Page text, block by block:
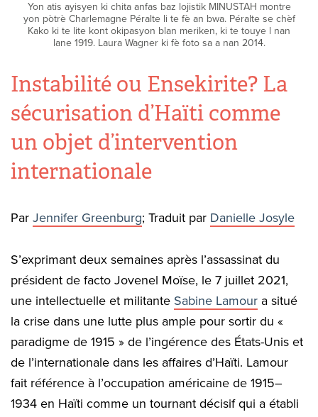
Yon atis ayisyen ki chita anfas baz lojistik MINUSTAH montre
yon pòtrè Charlemagne Péralte li te fè an bwa. Péralte se chèf
Kako ki te lite kont okipasyon blan meriken, ki te touye l nan
lane 1919. Laura Wagner ki fè foto sa a nan 2014.
Instabilité ou Ensekirite? La
sécurisation d’Haïti comme
un objet d’intervention
internationale
Par Jennifer Greenburg; Traduit par Danielle Josyle
S’exprimant deux semaines après l’assassinat du
président de facto Jovenel Moïse, le 7 juillet 2021,
une intellectuelle et militante Sabine Lamour a situé
la crise dans une lutte plus ample pour sortir du «
paradigme de 1915 » de l’ingérence des États-Unis et
de l’internationale dans les affaires d’Haïti. Lamour
fait référence à l’occupation américaine de 1915–
1934 en Haïti comme un tournant décisif qui a établi